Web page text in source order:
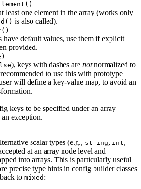
least one element in the array (works only
is also called).
have default values, use them if explicit
provided.
), keys with dashes are notnormalized to
to use this with prototype
will define a key-value map, to avoid an
keys to be specified under an array
exception.
scalar types (e.g., string, int,
at an array node level and
into arrays. This is particularly useful
precise type hints in config builder classes
to mixed :